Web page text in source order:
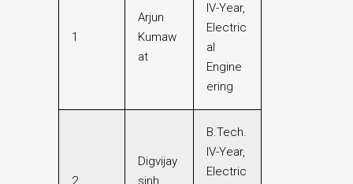
1
Arjun
Kumaw
at
IV-Year,
Electric
al
Engine
ering
2
Digvijay
sinh
B.Tech.
IV-Year,
Electric